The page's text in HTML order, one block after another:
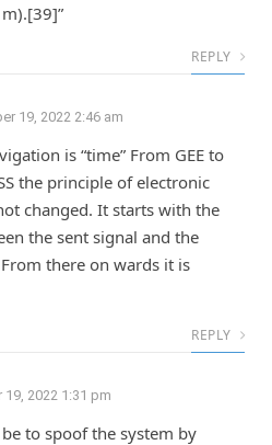
REPLY
19, 2022 2:46 am
is “time” From GEE to
the principle of electronic
changed. It starts with the
the sent signal and the
there on wards it is
REPLY
19, 2022 1:31 pm
to spoof the system by